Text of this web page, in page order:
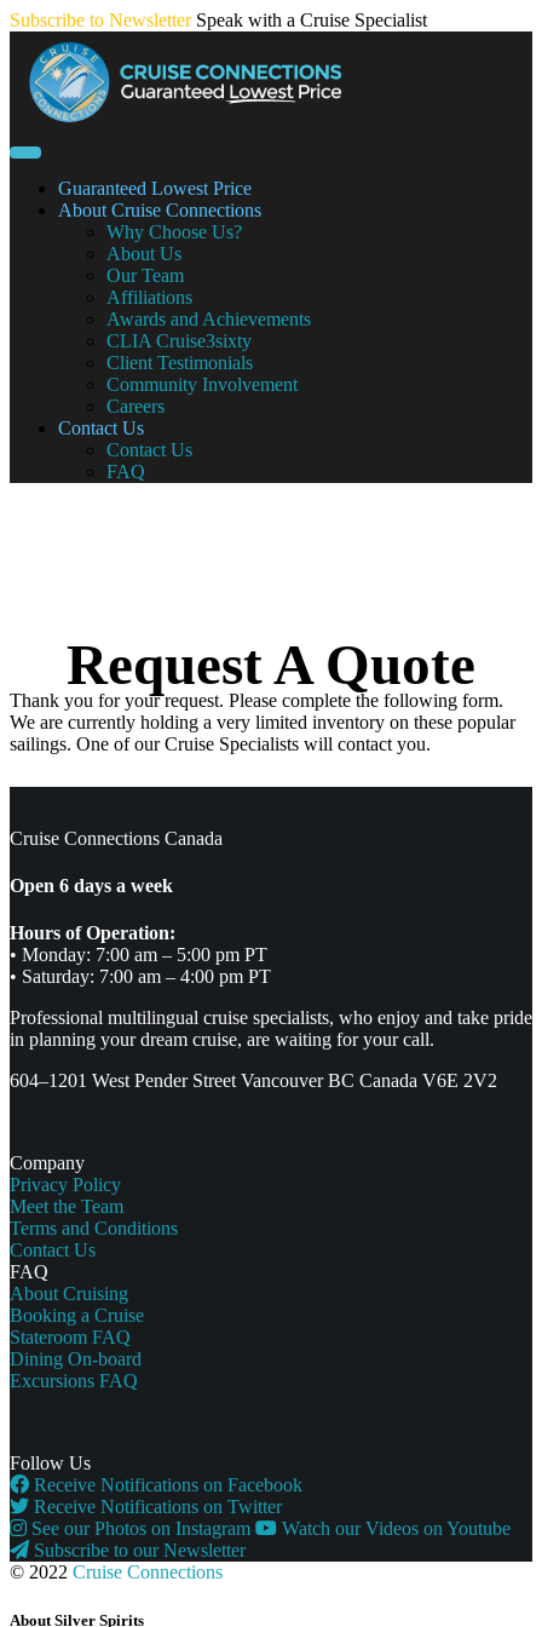
Skip
content
Subscribe to Newsletter Speak with a Cruise Specialist
Guaranteed Lowest Price
About Cruise Connections
Why Choose Us?
About Us
Our Team
Affiliations
Awards and Achievements
CLIA Cruise3sixty
Client Testimonials
Community Involvement
Careers
Contact Us
Contact Us
FAQ
Request A Quote
Thank you for your request. Please complete the following form.
We are currently holding a very limited inventory on these popular
sailings. One of our Cruise Specialists will contact you.
Cruise Connections Canada
Open 6 days a week
Hours of Operation:
• Monday: 7:00 am – 5:00 pm PT
• Saturday: 7:00 am – 4:00 pm PT
Professional multilingual cruise specialists, who enjoy and take pride
in planning your dream cruise, are waiting for your call.
604–1201 West Pender Street Vancouver BC Canada V6E 2V2
Company
Privacy Policy
Meet the Team
Terms and Conditions
Contact Us
FAQ
About Cruising
Booking a Cruise
Stateroom FAQ
Dining On-board
Excursions FAQ
Follow Us
Receive Notifications on Facebook
Receive Notifications on Twitter
See our Photos on Instagram
Watch our Videos on Youtube
Subscribe to our Newsletter
© 2022 Cruise Connections
About Silver Spirits